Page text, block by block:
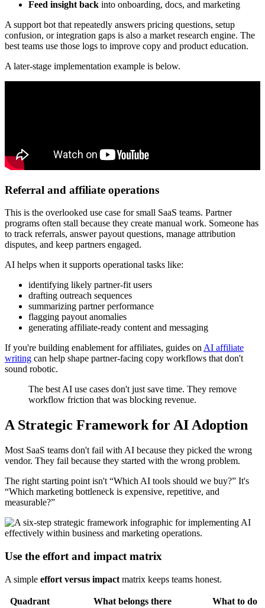
Feed insight back into onboarding, docs, and marketing
A support bot that repeatedly answers pricing questions, setup
confusion, or integration gaps is also a market research engine. The
best teams use those logs to improve copy and product education.
A later-stage implementation example is below.
Referral and affiliate operations
This is the overlooked use case for small SaaS teams. Partner
programs often stall because they create manual work. Someone has
to track referrals, answer payout questions, manage attribution
disputes, and keep partners engaged.
AI helps when it supports operational tasks like:
identifying likely partner-fit users
drafting outreach sequences
summarizing partner performance
flagging payout anomalies
generating affiliate-ready content and messaging
If you're building enablement for affiliates, guides on AI affiliate
writing can help shape partner-facing copy workflows that don't
sound robotic.
The best AI use cases don't just save time. They remove
workflow friction that was blocking revenue.
A Strategic Framework for AI Adoption
Most SaaS teams don't fail with AI because they picked the wrong
vendor. They fail because they started with the wrong problem.
The right starting point isn't “Which AI tools should we buy?” It's
“Which marketing bottleneck is expensive, repetitive, and
measurable?”
Use the effort and impact matrix
A simple effort versus impact matrix keeps teams honest.
Quadrant What belongs there
What to do